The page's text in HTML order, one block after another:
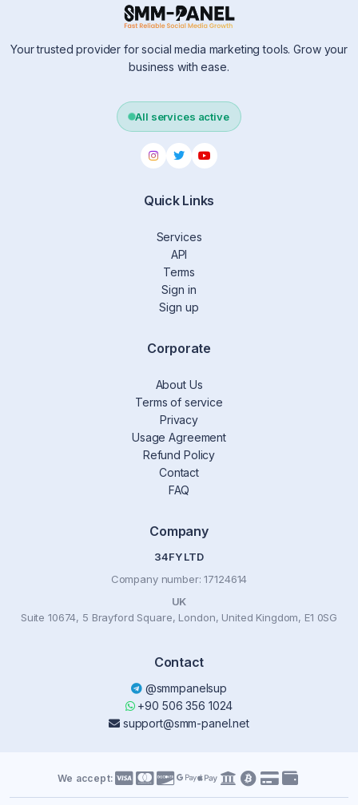
Your trusted provider for social media marketing tools. Grow your
business with ease.
All services active
Quick Links
Services
API
Terms
Sign in
Sign up
Corporate
About Us
Terms of service
Privacy
Usage Agreement
Refund Policy
Contact
FAQ
Company
34FY LTD
Company number: 17124614
UK
Suite 10674, 5 Brayford Square, London, United Kingdom, E1 0SG
Contact
@smmpanelsup
+90 506 356 1024
support@smm-panel.net
We accept: